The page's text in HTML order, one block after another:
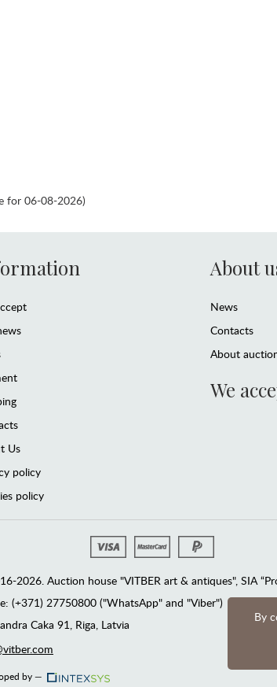
By
for 06-08-2026)
Us
policy
policy
About
News
Contacts
About
We
2026. Auction house "VITBER art & antiques", SIA
(+371) 27750800 ("WhatsApp" and "Viber")
Caka 91, Riga, Latvia
by —